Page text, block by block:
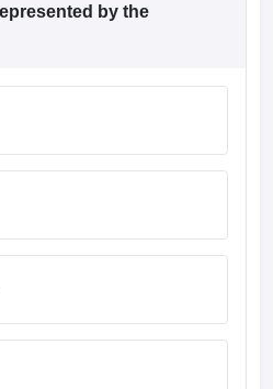
in Chennai
by the